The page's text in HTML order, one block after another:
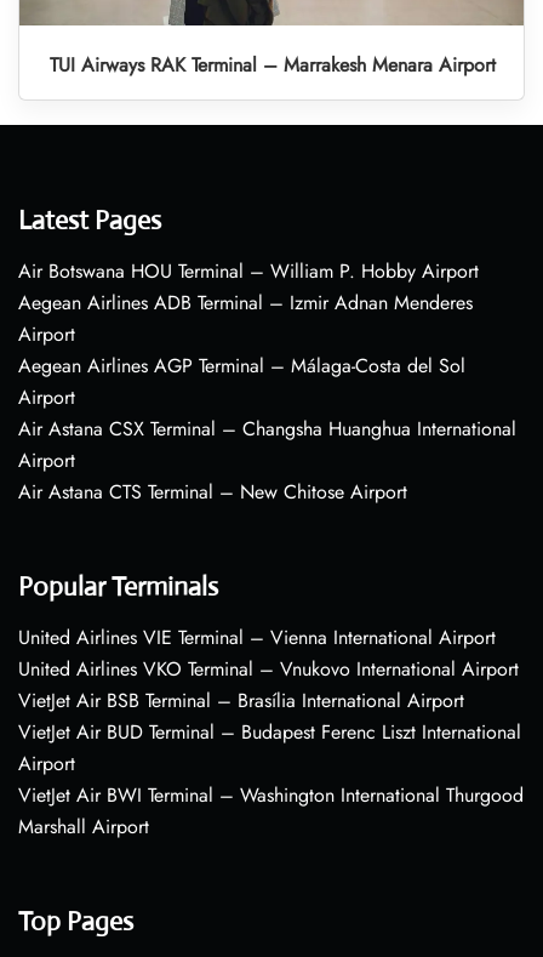
TUI Airways RAK Terminal – Marrakesh Menara Airport
Latest Pages
Air Botswana HOU Terminal – William P. Hobby Airport
Aegean Airlines ADB Terminal – Izmir Adnan Menderes
Airport
Aegean Airlines AGP Terminal – Málaga-Costa del Sol
Airport
Air Astana CSX Terminal – Changsha Huanghua International
Airport
Air Astana CTS Terminal – New Chitose Airport
Popular Terminals
United Airlines VIE Terminal – Vienna International Airport
United Airlines VKO Terminal – Vnukovo International Airport
VietJet Air BSB Terminal – Brasília International Airport
VietJet Air BUD Terminal – Budapest Ferenc Liszt International
Airport
VietJet Air BWI Terminal – Washington International Thurgood
Marshall Airport
Top Pages